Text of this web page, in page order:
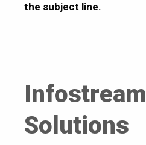
the subject line.
Infostream
Solutions